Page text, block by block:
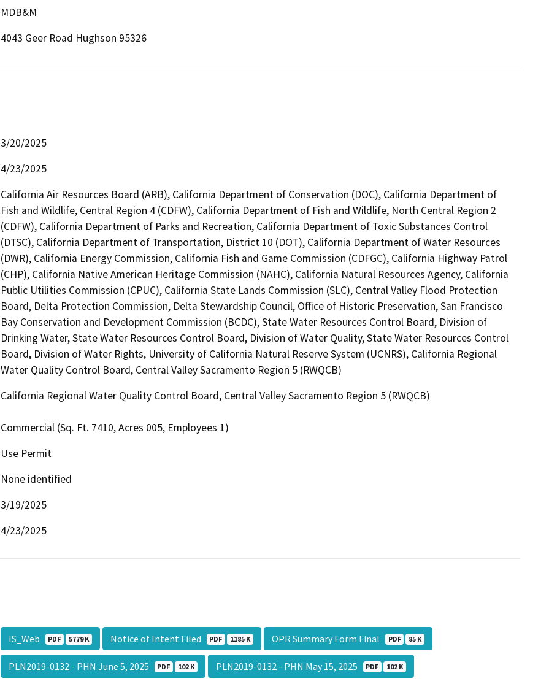
MDB&M
4043 Geer Road Hughson 95326
3/20/2025
4/23/2025
California Air Resources Board (ARB), California Department of Conservation (DOC), California Department of
Fish and Wildlife, Central Region 4 (CDFW), California Department of Fish and Wildlife, North Central Region 2
(CDFW), California Department of Parks and Recreation, California Department of Toxic Substances Control
(DTSC), California Department of Transportation, District 10 (DOT), California Department of Water Resources
(DWR), California Energy Commission, California Fish and Game Commission (CDFGC), California Highway Patrol
(CHP), California Native American Heritage Commission (NAHC), California Natural Resources Agency, California
Public Utilities Commission (CPUC), California State Lands Commission (SLC), Central Valley Flood Protection
Board, Delta Protection Commission, Delta Stewardship Council, Office of Historic Preservation, San Francisco
Bay Conservation and Development Commission (BCDC), State Water Resources Control Board, Division of
Drinking Water, State Water Resources Control Board, Division of Water Quality, State Water Resources Control
Board, Division of Water Rights, University of California Natural Reserve System (UCNRS), California Regional
Water Quality Control Board, Central Valley Sacramento Region 5 (RWQCB)
California Regional Water Quality Control Board, Central Valley Sacramento Region 5 (RWQCB)
Commercial (Sq. Ft. 7410, Acres 005, Employees 1)
Use Permit
None identified
3/19/2025
4/23/2025
IS_Web PDF 5779 K Notice of Intent Filed PDF 1185 K OPR Summary Form Final PDF 85 K
PLN2019-0132 - PHN June 5, 2025 PDF 102 K PLN2019-0132 - PHN May 15, 2025 PDF 102 K